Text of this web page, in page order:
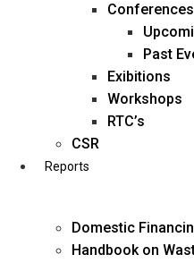
business@diligentia.net.in
Conferences
Past
Exibitions
Workshops
RTC’s
CSR
Reports
Domestic
Handbook on